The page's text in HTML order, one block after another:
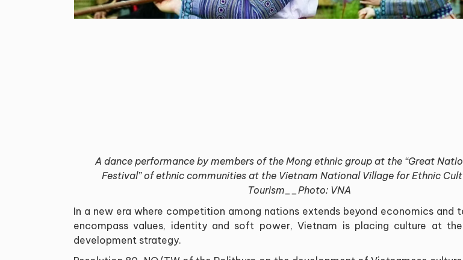
A dance performance by members of the Mong ethnic group at the “Great
Festival” of ethnic communities at the Vietnam National Village for Ethnic
Tourism__Photo: VNA
In a new era where competition among nations extends beyond economics and
encompass values, identity and soft power, Vietnam is placing culture at
development strategy.